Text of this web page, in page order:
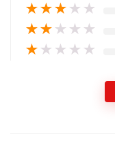
★★★ ★ ★
★★ ★ ★ ★
★ ★ ★ ★ ★